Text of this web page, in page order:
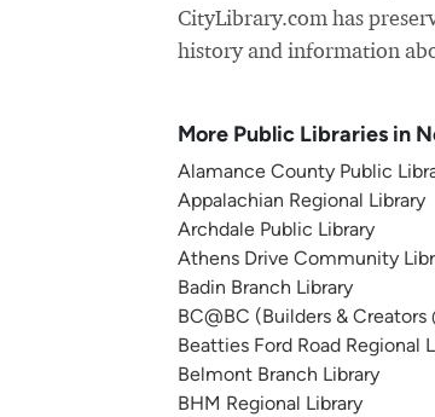
CityLibrary.com has
history and information
More Public Libraries in
Alamance County Public
Appalachian Regional Library
Archdale Public Library
Athens Drive Community
Badin Branch Library
BC@BC (Builders &
Beatties Ford Road Regional
Belmont Branch Library
BHM Regional Library